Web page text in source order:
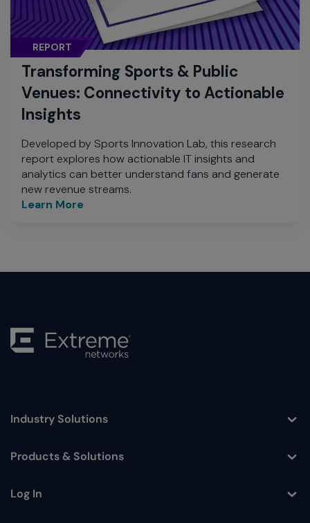
REPORT
Transforming Sports & Public
Venues: Connectivity to Actionable
Insights
Developed by Sports Innovation Lab, this research
report explores how actionable IT insights and
analytics can better understand fans and generate
new revenue streams.
Learn More
Toggle
Industry Solutions
Toggle
Products & Solutions
Toggle
Log In